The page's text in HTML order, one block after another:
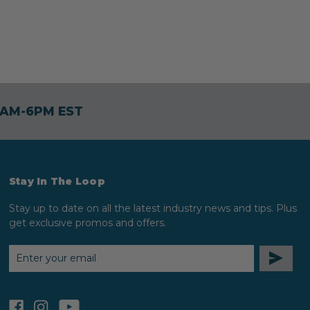
6PM EST
Stay In The Loop
Stay up to date on all the latest industry news and tips. Plus
get exclusive promos and offers.
EMAIL
ADDRESS